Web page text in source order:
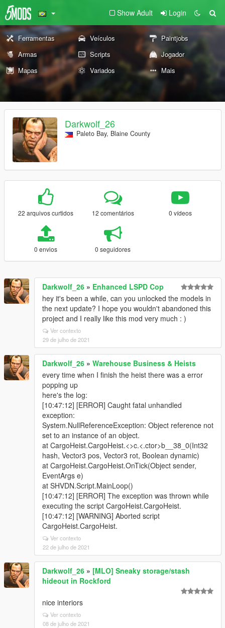
Show Adult Login
Ferramentas Veículos
Paintjobs
Armas
Scripts
Jogador
Mapas
Variados Mais
Darkwolf_26
Paleto Bay, Blaine County
22 arquivos curtidos 12 comentários 0 vídeos
0 envios 0 seguidores
Darkwolf_26 » Enhanced LSPD Cop
hey it's been a while, can you unlocked the models in
the next update? I hope you wouldn't abandoned this
project and I really like this mod very much : )
Ver contexto
29 de julho de 2021
Darkwolf_26 » Warehouse Business & Heists
every time when I finish the heist there was a error
popping up
here's the log:
[10:47:12] [ERROR] Caught fatal unhandled
exception:
System.NullReferenceException: Object reference not
set to an instance of an object.
at CargoHeist.CargoHeist.<>c.<.ctor>b__38_0(Int32
hash, Vector3 pos, Vector3 rot, Boolean dynamic)
at CargoHeist.CargoHeist.OnTick(Object sender,
EventArgs e)
at SHVDN.Script.MainLoop()
[10:47:12] [ERROR] The exception was thrown while
executing the script CargoHeist.CargoHeist.
[10:47:12] [WARNING] Aborted script
CargoHeist.CargoHeist.
Ver contexto
22 de julho de 2021
Darkwolf_26 » [MLO] Sneaky storage/stash
hideout in Rockford
nice interiors
Ver contexto
08 de julho de 2021